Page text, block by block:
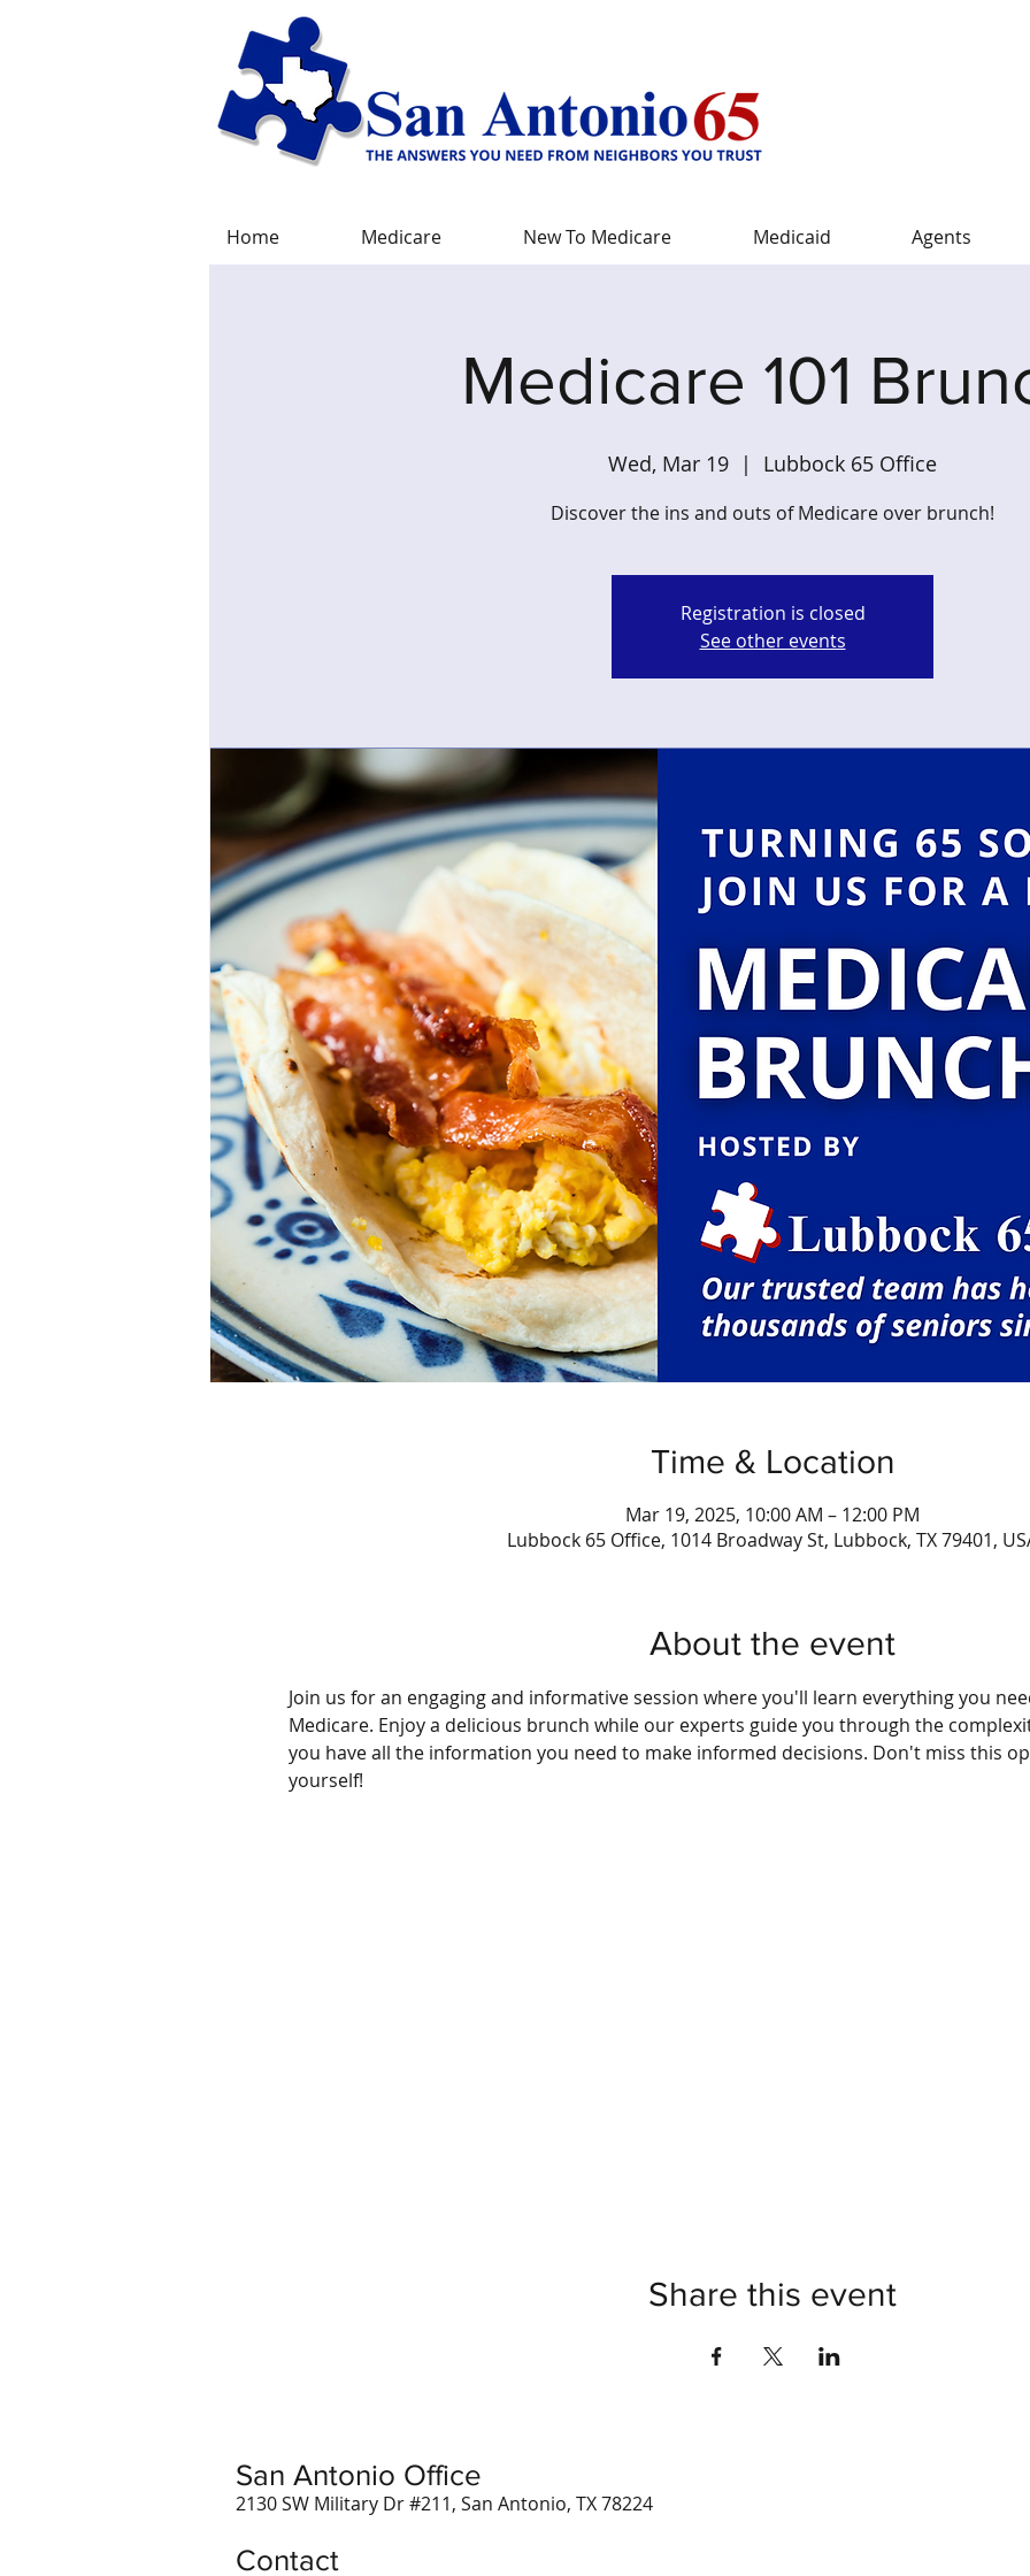
Home Medicare New To Medicare Medicaid Agents
Medicare 101
Wed, Mar 19
  |
Lubbock 65 Office
Discover the ins and outs of Medicare over brunch!
Registration is closed
See other events
Time & Location
Mar 19, 2025, 10:00 AM – 12:00 PM
Lubbock 65 Office, 1014 Broadway St, Lubbock, TX 79401,
About the event
Join us for an engaging and informative session where you'll learn everything you
Medicare. Enjoy a delicious brunch while our experts guide you through the
you have all the information you need to make informed decisions. Don't miss this
yourself!
Share this event
2130 SW Military Dr #211, San Antonio, TX 78224
Contact
San Antonio Office